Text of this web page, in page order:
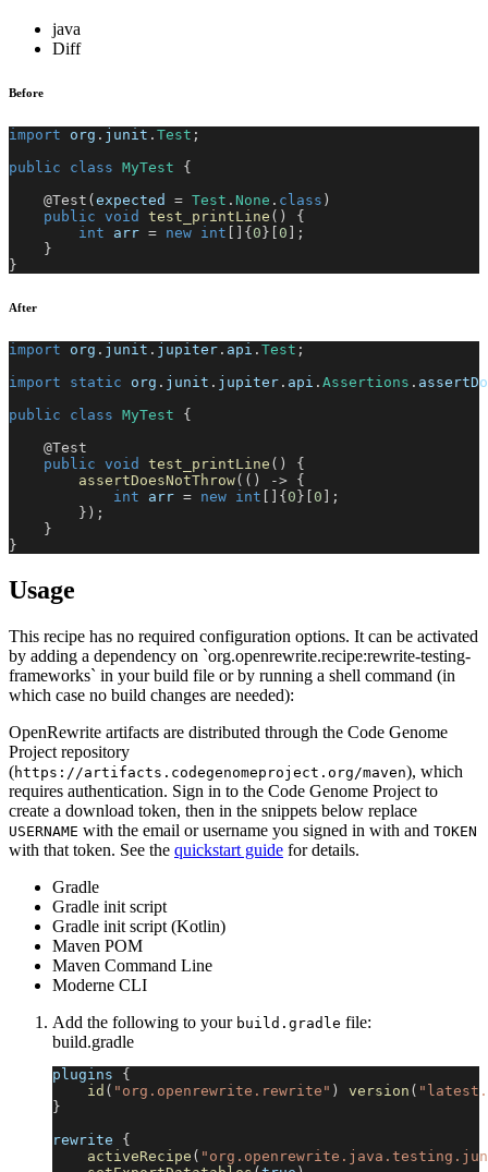
java
Diff
Before
import org . junit . Test ;
public
class MyTest
{
@Test ( expected = Test . None . class )
public void test_printLine ( )
{
int arr = new int { 0 } 0
;
}
}
After
import org . junit . jupiter . api . Test ;
import
static org . junit . jupiter . api . Assertions .
public
class MyTest
{
@Test
public void test_printLine ( )
{
assertDoesNotThrow( ( ) -> {
int arr = new int { 0 } 0
;
} ) ;
}
}
Usage
This recipe has no required configuration options. It can be activated
by adding a dependency on `org.openrewrite.recipe:rewrite-testing-
frameworks` in your build file or by running a shell command (in
which case no build changes are needed):
OpenRewrite artifacts are distributed through the Code Genome
Project repository
(https://artifacts.codegenomeproject.org/maven), which
requires authentication. Sign in to the Code Genome Project to
create a download token, then in the snippets below replace
USERNAME with the email or username you signed in with and TOKEN
with that token. See the quickstart guide for details.
Gradle
Gradle init script
Gradle init script (Kotlin)
Maven POM
Maven Command Line
Moderne CLI
Add the following to your build.gradle file:
build.gradle
plugins {
id ( "org.openrewrite.rewrite" ) version (
}
rewrite {
activeRecipe (